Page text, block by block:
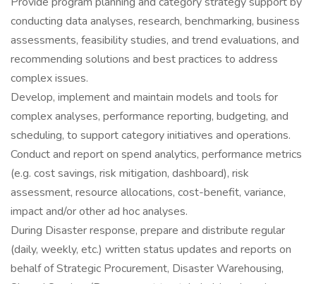
conducting data analyses, research, benchmarking, business
assessments, feasibility studies, and trend evaluations, and
recommending solutions and best practices to address
complex issues.
Develop, implement and maintain models and tools for
complex analyses, performance reporting, budgeting, and
scheduling, to support category initiatives and operations.
Conduct and report on spend analytics, performance metrics
(e.g. cost savings, risk mitigation, dashboard), risk
assessment, resource allocations, cost-benefit, variance,
impact and/or other ad hoc analyses.
During Disaster response, prepare and distribute regular
(daily, weekly, etc.) written status updates and reports on
behalf of Strategic Procurement, Disaster Warehousing,